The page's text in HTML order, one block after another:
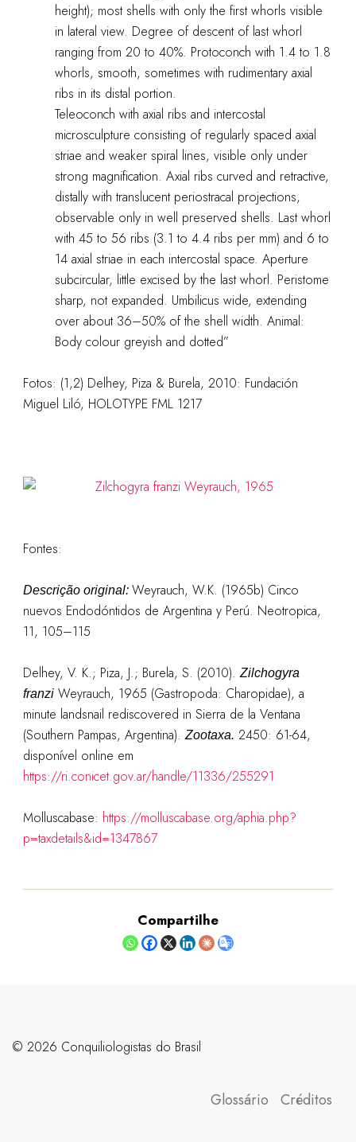
height); most shells with only the first whorls visible
in lateral view. Degree of descent of last whorl
ranging from 20 to 40%. Protoconch with 1.4 to 1.8
whorls, smooth, sometimes with rudimentary axial
ribs in its distal portion.
Teleoconch with axial ribs and intercostal
microsculpture consisting of regularly spaced axial
striae and weaker spiral lines, visible only under
strong magnification. Axial ribs curved and retractive,
distally with translucent periostracal projections,
observable only in well preserved shells. Last whorl
with 45 to 56 ribs (3.1 to 4.4 ribs per mm) and 6 to
14 axial striae in each intercostal space. Aperture
subcircular, little excised by the last whorl. Peristome
sharp, not expanded. Umbilicus wide, extending
over about 36–50% of the shell width. Animal:
Body colour greyish and dotted”
Fotos: (1,2) Delhey, Piza & Burela, 2010: Fundación
Miguel Liló, HOLOTYPE FML 1217
Fontes:
Descrição original: Weyrauch, W.K. (1965b) Cinco
nuevos Endodóntidos de Argentina y Perú. Neotropica,
11, 105–115
Delhey, V. K.; Piza, J.; Burela, S. (2010).Zilchogyra
franziWeyrauch, 1965 (Gastropoda: Charopidae), a
minute landsnail rediscovered in Sierra de la Ventana
(Southern Pampas, Argentina).Zootaxa. 2450: 61-64,
disponível online em
https://ri.conicet.gov.ar/handle/11336/255291
Molluscabase: https://molluscabase.org/aphia.php?
p=taxdetails&id=1347867
Compartilhe
©️ 2026 Conquiliologistas do Brasil
Glossário Créditos